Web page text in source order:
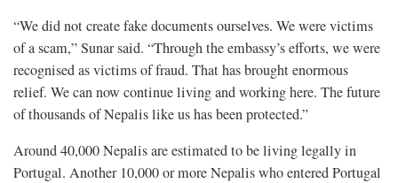
“We did not create fake documents ourselves. We were victims
of a scam,” Sunar said. “Through the embassy’s efforts, we were
recognised as victims of fraud. That has brought enormous
relief. We can now continue living and working here. The future
of thousands of Nepalis like us has been protected.”
Around 40,000 Nepalis are estimated to be living legally in
Portugal. Another 10,000 or more Nepalis who entered Portugal